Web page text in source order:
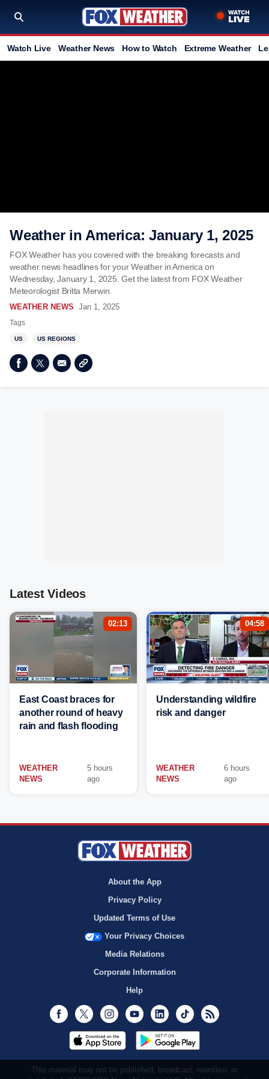
Watch Live Weather News How to Watch Extreme Weather
Weather in America: January 1, 2025
FOX Weather has you covered with the breaking forecasts and
weather news headlines for your Weather in America on
Wednesday, January 1, 2025. Get the latest from FOX Weather
Meteorologist Britta Merwin.
WEATHER NEWS Jan 1, 2025
Tags
US US REGIONS
Latest Videos
02:13
East Coast braces for
another round of heavy
rain and flash flooding
WEATHER
NEWS
5 hours
ago
04:58
Understanding wildfire
risk and danger
WEATHER
NEWS
6 hours
ago
About the App
Privacy Policy
Updated Terms of Use
Your Privacy Choices
Media Relations
Corporate Information
Help
Facebook
Twitter InstagramYoutubeLinkedInTikTok
This material may not be published, broadcast, rewritten, or